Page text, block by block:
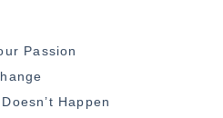
Passion
Happen